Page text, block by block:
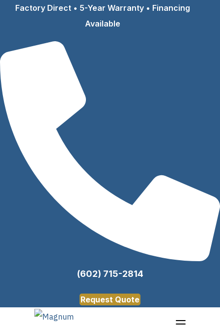
Factory Direct • 5-Year Warranty • Financing
Available
(602) 715-2814
Request Quote